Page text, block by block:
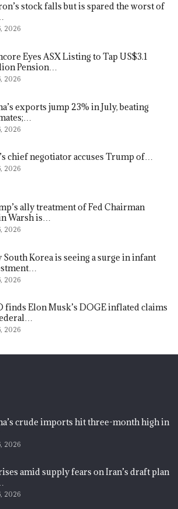
stock falls but is spared the worst of
2026
Eyes ASX Listing to Tap US$3.1
Pension…
2026
exports jump 23% in July, beating
2026
chief negotiator accuses Trump of…
2026
ally treatment of Fed Chairman
Warsh is…
2026
South Korea is seeing a surge in infant
2026
finds Elon Musk’s DOGE inflated claims
2026
crude imports hit three-month high in
2026
amid supply fears on Iran’s draft plan
2026